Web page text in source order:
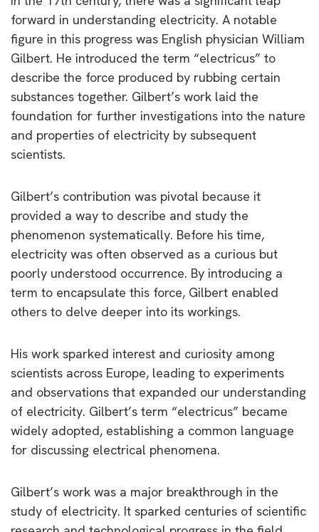
forward in understanding electricity. A notable
figure in this progress was English physician William
Gilbert. He introduced the term “electricus” to
describe the force produced by rubbing certain
substances together. Gilbert’s work laid the
foundation for further investigations into the nature
and properties of electricity by subsequent
scientists.
Gilbert’s contribution was pivotal because it
provided a way to describe and study the
phenomenon systematically. Before his time,
electricity was often observed as a curious but
poorly understood occurrence. By introducing a
term to encapsulate this force, Gilbert enabled
others to delve deeper into its workings.
His work sparked interest and curiosity among
scientists across Europe, leading to experiments
and observations that expanded our understanding
of electricity. Gilbert’s term “electricus” became
widely adopted, establishing a common language
for discussing electrical phenomena.
Gilbert’s work was a major breakthrough in the
study of electricity. It sparked centuries of scientific